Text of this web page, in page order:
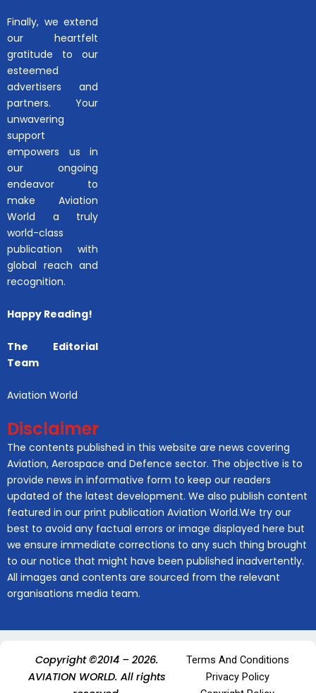
Finally, we extend
our heartfelt
gratitude to our
esteemed
advertisers and
partners. Your
unwavering
support
empowers us in
our ongoing
endeavor to
make Aviation
World a truly
world-class
publication with
global reach and
recognition.
Happy Reading!
The Editorial
Team
Aviation World
Disclaimer
The contents published in this website are news covering
Aviation, Aerospace and Defence sector. The objective is to
provide news in informative form to keep our readers
updated of the latest development. We also publish content
featured in our print publication Aviation World.We try our
best to avoid any factual errors or image displayed here but
we ensure immediate corrections to any such thing brought
to our notice that might have been published inadvertently.
All images and contents are sourced from the relevant
organisations media team.
Copyright ©2014 – 2026.
AVIATION WORLD. All rights
Terms And Conditions
Privacy Policy